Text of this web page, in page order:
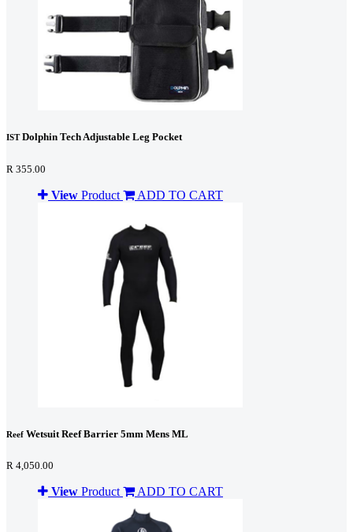
IST Dolphin Tech Adjustable Leg Pocket
R 355.00
View Product ADD TO CART
Reef Wetsuit Reef Barrier 5mm Mens ML
R 4,050.00
View Product ADD TO CART